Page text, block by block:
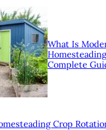
What Is
Complete
Crop